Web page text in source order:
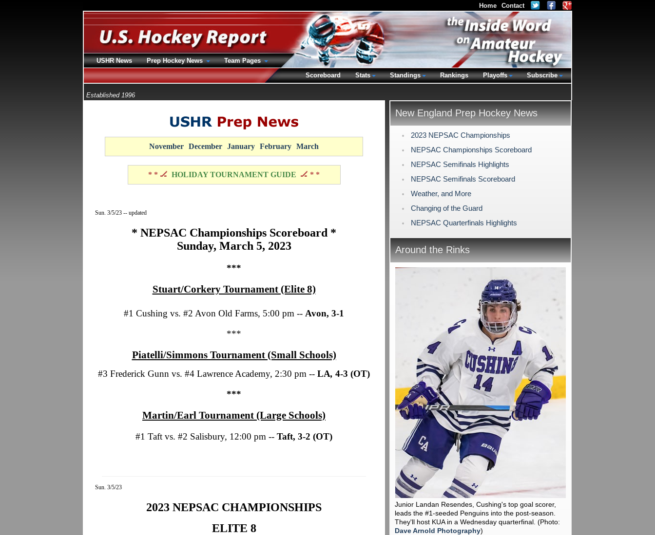
Established 1996
November December January February March
* * 🏒 HOLIDAY TOURNAMENT GUIDE 🏒 * *
Sun. 3/5/23 -- updated
* NEPSAC Championships Scoreboard *
Sunday, March 5, 2023
***
Stuart/Corkery Tournament (Elite 8)
#1 Cushing vs. #2 Avon Old Farms, 5:00 pm -- Avon, 3-1
***
Piatelli/Simmons Tournament (Small Schools)
#3 Frederick Gunn vs. #4 Lawrence Academy, 2:30 pm -- LA, 4-3 (OT)
***
Martin/Earl Tournament (Large Schools)
#1 Taft vs. #2 Salisbury, 12:00 pm -- Taft, 3-2 (OT)
Sun. 3/5/23
2023 NEPSAC CHAMPIONSHIPS
ELITE 8
New England Prep Hockey News
2023 NEPSAC Championships
NEPSAC Championships Scoreboard
NEPSAC Semifinals Highlights
NEPSAC Semifinals Scoreboard
Weather, and More
Changing of the Guard
NEPSAC Quarterfinals Highlights
Around the Rinks
Junior Landan Resendes, Cushing's top goal scorer,
leads the #1-seeded Penguins into the post-season.
They'll host KUA in a Wednesday quarterfinal. (Photo:
Dave Arnold Photography)
Home Contact
USHR News Prep Hockey News
Team Pages
Scoreboard
Stats Standings Rankings Playoffs Subscribe